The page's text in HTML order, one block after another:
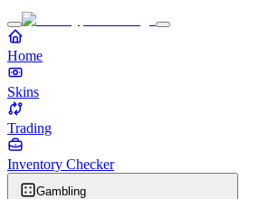
Home
Skins
Trading
Inventory Checker
Gambling